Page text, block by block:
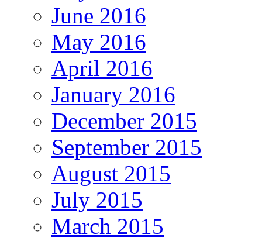
June 2016
May 2016
April 2016
January 2016
December 2015
September 2015
August 2015
July 2015
March 2015